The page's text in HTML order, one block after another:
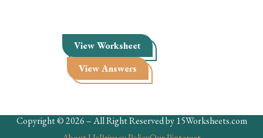
View Worksheet
View Answers
Copyright © 2026 – All Right Reserved by 15Worksheets.com